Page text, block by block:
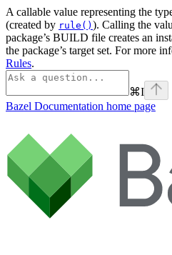
A callable value representing the
(created by rule() ). Calling the
package’s BUILD file creates an
the package’s target set. For more
Rules.
⌘I
Bazel Documentation home page